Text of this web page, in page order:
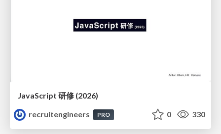
JavaScript 研修 (2026)
recruitengineers
PRO 0 330